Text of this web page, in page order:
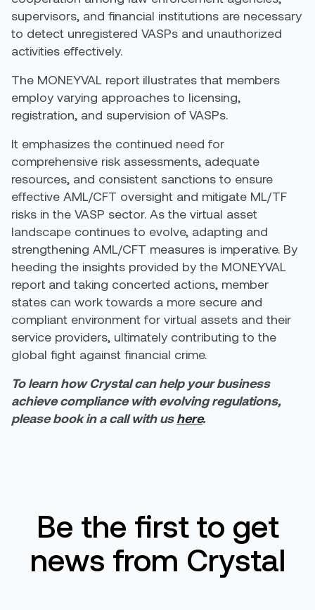
supervisors, and financial institutions are necessary
to detect unregistered VASPs and unauthorized
activities effectively.
The MONEYVAL report illustrates that members
employ varying approaches to licensing,
registration, and supervision of VASPs.
It emphasizes the continued need for
comprehensive risk assessments, adequate
resources, and consistent sanctions to ensure
effective AML/CFT oversight and mitigate ML/TF
risks in the VASP sector. As the virtual asset
landscape continues to evolve, adapting and
strengthening AML/CFT measures is imperative. By
heeding the insights provided by the MONEYVAL
report and taking concerted actions, member
states can work towards a more secure and
compliant environment for virtual assets and their
service providers, ultimately contributing to the
global fight against financial crime.
To learn how Crystal can help your business
achieve compliancewith evolving regulations,
please book in a call with ushere.
Be the first to get
news from Crystal